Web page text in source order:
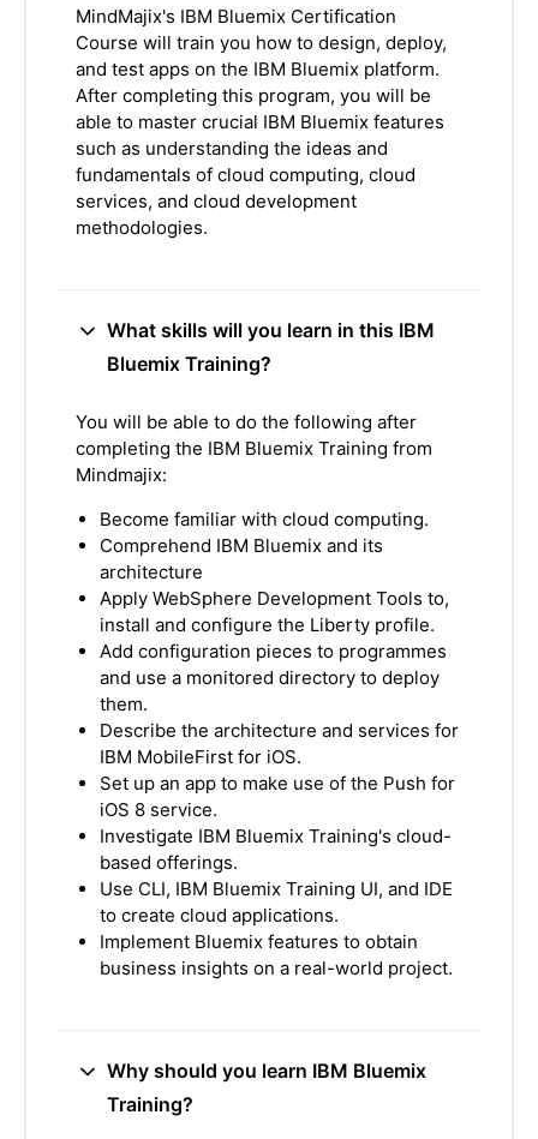
MindMajix's IBM Bluemix Certification
Course will train you how to design, deploy,
and test apps on the IBM Bluemix platform.
After completing this program, you will be
able to master crucial IBM Bluemix features
such as understanding the ideas and
fundamentals of cloud computing, cloud
services, and cloud development
methodologies.
What skills will you learn in this IBM
Bluemix Training?
You will be able to do the following after
completing the IBM Bluemix Training from
Mindmajix:
Become familiar with cloud computing.
Comprehend IBM Bluemix and its
architecture
Apply WebSphere Development Tools to,
install and configure the Liberty profile.
Add configuration pieces to programmes
and use a monitored directory to deploy
them.
Describe the architecture and services for
IBM MobileFirst for iOS.
Set up an app to make use of the Push for
iOS 8 service.
Investigate IBM Bluemix Training's cloud-
based offerings.
Use CLI, IBM Bluemix Training UI, and IDE
to create cloud applications.
Implement Bluemix features to obtain
business insights on a real-world project.
Why should you learn IBM Bluemix
Training?